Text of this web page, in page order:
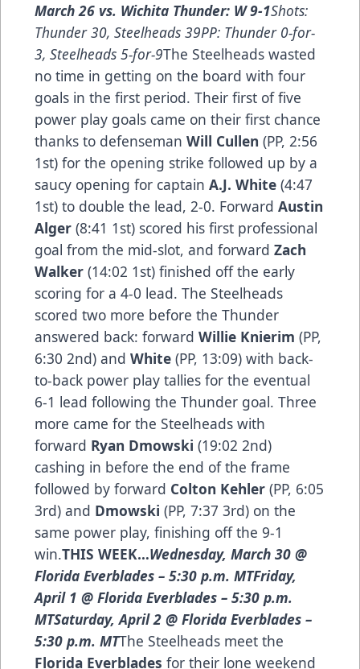
March 26 vs. Wichita Thunder: W 9-1Shots:
Thunder 30, Steelheads 39PP: Thunder 0-for-
3, Steelheads 5-for-9The Steelheads wasted
no time in getting on the board with four
goals in the first period. Their first of five
power play goals came on their first chance
thanks to defenseman Will Cullen (PP, 2:56
1st) for the opening strike followed up by a
saucy opening for captain A.J. White (4:47
1st) to double the lead, 2-0. Forward Austin
Alger (8:41 1st) scored his first professional
goal from the mid-slot, and forward Zach
Walker (14:02 1st) finished off the early
scoring for a 4-0 lead. The Steelheads
scored two more before the Thunder
answered back: forward Willie Knierim (PP,
6:30 2nd) and White (PP, 13:09) with back-
to-back power play tallies for the eventual
6-1 lead following the Thunder goal. Three
more came for the Steelheads with
forward Ryan Dmowski (19:02 2nd)
cashing in before the end of the frame
followed by forward Colton Kehler (PP, 6:05
3rd) and Dmowski (PP, 7:37 3rd) on the
same power play, finishing off the 9-1
win.THIS WEEK…Wednesday, March 30 @
Florida Everblades – 5:30 p.m. MTFriday,
April 1 @ Florida Everblades – 5:30 p.m.
MTSaturday, April 2 @ Florida Everblades –
5:30 p.m. MTThe Steelheads meet the
Florida Everblades for their lone weekend